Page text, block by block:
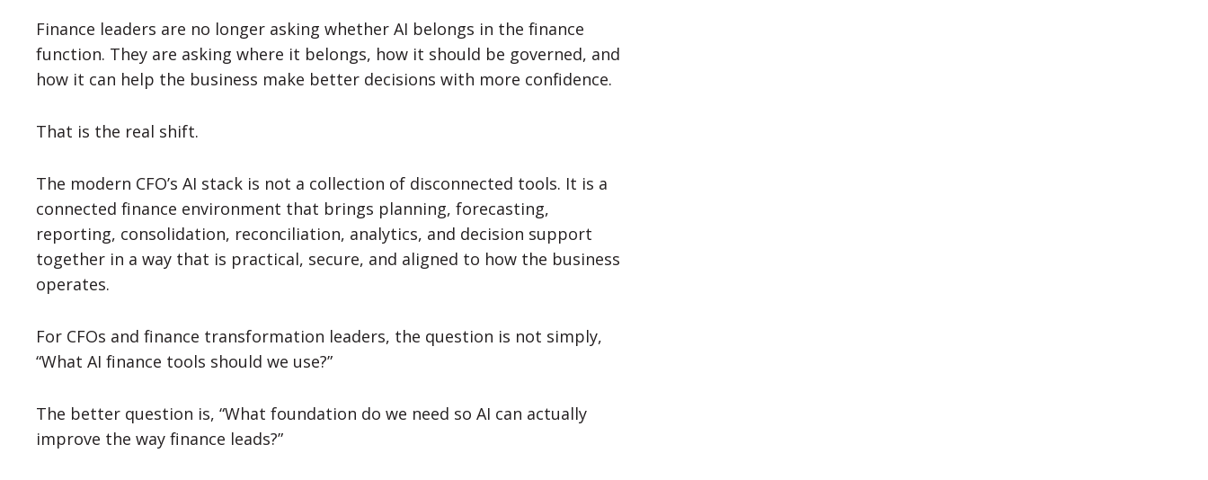
Finance leaders are no longer asking whether AI belongs in the finance
function. They are asking where it belongs, how it should be governed, and
how it can help the business make better decisions with more confidence.
That is the real shift.
The modern CFO’s AI stack is not a collection of disconnected tools. It is a
connected finance environment that brings planning, forecasting,
reporting, consolidation, reconciliation, analytics, and decision support
together in a way that is practical, secure, and aligned to how the business
operates.
For CFOs and finance transformation leaders, the question is not simply,
“What AI finance tools should we use?”
The better question is, “What foundation do we need so AI can actually
improve the way finance leads?”